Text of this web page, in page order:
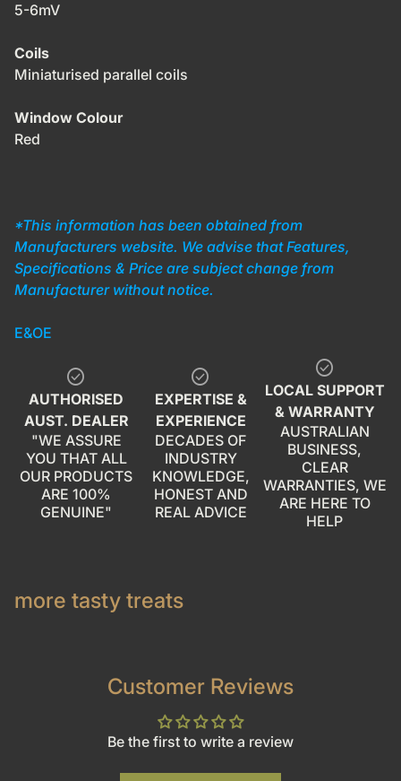
5-6mV
Coils
Miniaturised parallel coils
Window Colour
Red
*This information has been obtained from
Manufacturers website. We advise that Features,
Specifications & Price are subject change from
Manufacturer without notice.
E&OE
check_circle
AUTHORISED
AUST. DEALER
"WE ASSURE
YOU THAT ALL
OUR PRODUCTS
ARE 100%
GENUINE"
check_circle
EXPERTISE &
EXPERIENCE
DECADES OF
INDUSTRY
KNOWLEDGE,
HONEST AND
REAL ADVICE
check_circle
LOCAL SUPPORT
& WARRANTY
AUSTRALIAN
BUSINESS,
CLEAR
WARRANTIES, WE
ARE HERE TO
HELP
more tasty treats
Customer Reviews
Be the first to write a review